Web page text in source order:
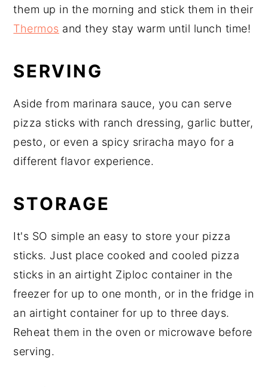
them up in the morning and stick them in their
Thermos and they stay warm until lunch time!
SERVING
Aside from marinara sauce, you can serve
pizza sticks with ranch dressing, garlic butter,
pesto, or even a spicy sriracha mayo for a
different flavor experience.
STORAGE
It's SO simple an easy to store your pizza
sticks. Just place cooked and cooled pizza
sticks in an airtight Ziploc container in the
freezer for up to one month, or in the fridge in
an airtight container for up to three days.
Reheat them in the oven or microwave before
serving.